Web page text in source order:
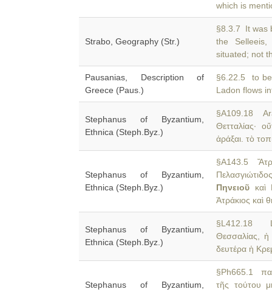
which is
Strabo, Geography (Str.)
§8.3.7 It was
the
situated; not
Pausanias, Description of
Greece (Paus.)
§6.22.5 to
Ladon flows
Stephanus of Byzantium,
Ethnica (Steph.Byz.)
§A109.18
Θετταλίας·
ἀράξαι. τὸ
Stephanus of Byzantium,
Ethnica (Steph.Byz.)
§A143.5
Πηνειοῦ καὶ
Ἀτράκιος καὶ
Stephanus of Byzantium,
Ethnica (Steph.Byz.)
§L412.18
Θεσσαλίας,
δευτέρα ἡ
Stephanus of Byzantium,
§Ph665.1
τῆς τούτου